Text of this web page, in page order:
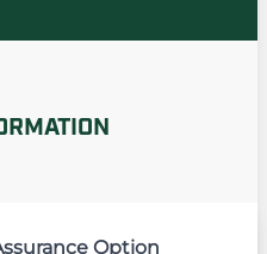
Option